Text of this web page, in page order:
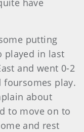
have
putting
played in last
and went 0-2
play.
about
to move on to
and rest